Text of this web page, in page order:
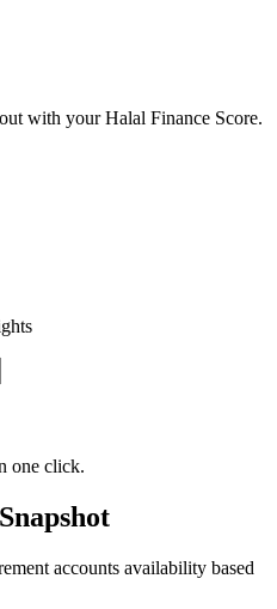
with your Halal Finance Score.
one click.
accounts availability based